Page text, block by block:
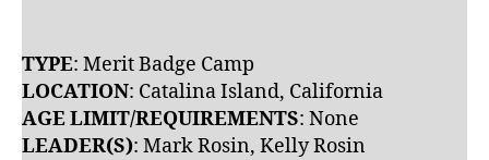
TYPE: Merit Badge Camp
LOCATION: Catalina Island, California
AGE LIMIT/REQUIREMENTS: None
LEADER(S): Mark Rosin, Kelly Rosin